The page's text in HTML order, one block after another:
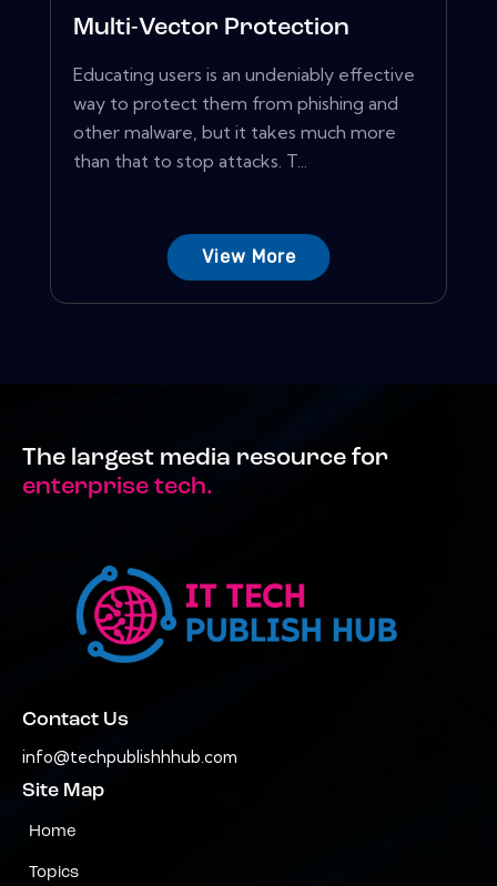
Multi-Vector Protection
Educating users is an undeniably effective
way to protect them from phishing and
other malware, but it takes much more
than that to stop attacks. T...
View More
The largest media resource for
enterprise tech.
Contact Us
info@techpublishhhub.com
Site Map
Home
Topics